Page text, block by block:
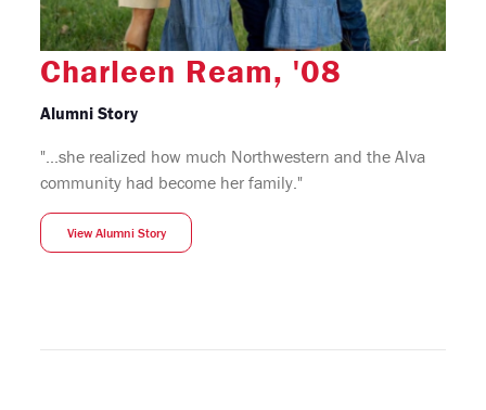
Charleen Ream, '08
Alumni Story
"...she realized how much Northwestern and the Alva
community had become her family."
View Alumni Story